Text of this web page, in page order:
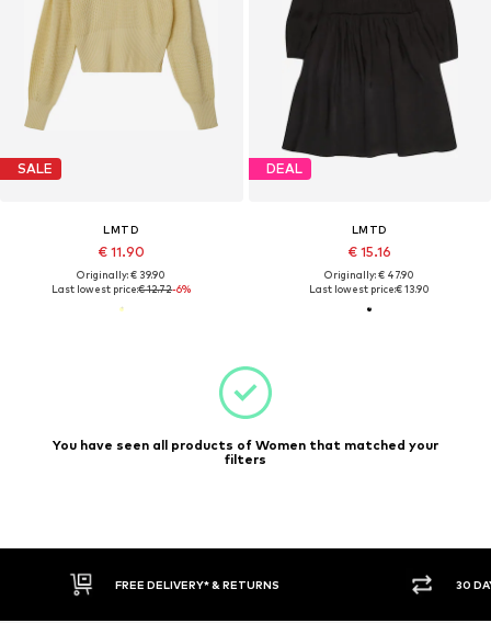
SALE
LMTD
€ 11.90
Originally: € 39.90
Last lowest price:€ 12.72-6%
DEAL
LMTD
€ 15.16
Originally: € 47.90
Last lowest price:€ 13.90
You have seen all products of Women that matched your
filters
FREE DELIVERY* & RETURNS 30